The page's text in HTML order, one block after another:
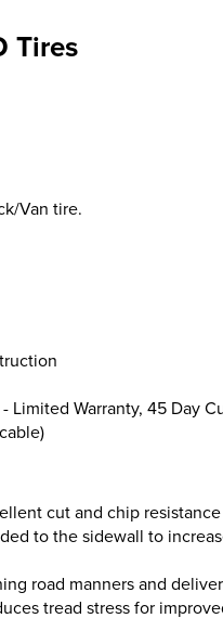
Tires
Van tire.
Limited Warranty, 45 Day
cut and chip
to the sidewall to
road manners and
tread stress for